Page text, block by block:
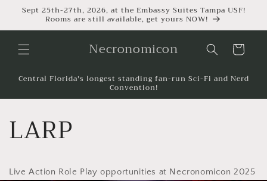
Sept 25th-27th, 2026, at the Embassy Suites Tampa USF!
Rooms are still available, get yours NOW!
Necronomicon Cart
Central Florida's longest standing fan-run Sci-Fi and Nerd
Convention!
LARP
Live Action Role Play opportunities at Necronomicon 2025